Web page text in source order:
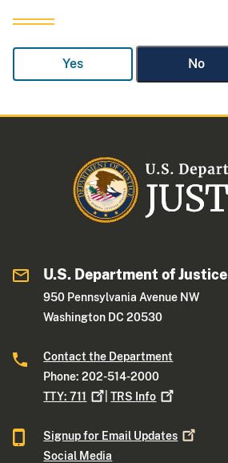
Yes No
U.S. Department of Justice
950 Pennsylvania Avenue NW
Washington DC 20530
Contact the Department
Phone: 202-514-2000
TTY:711 |TRS Info
Signup for Email Updates
Social Media